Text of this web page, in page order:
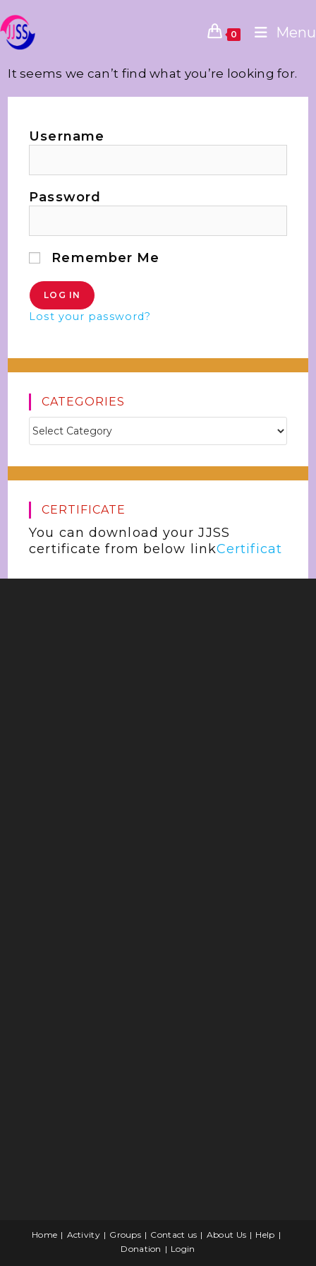
0 Menu
It seems we can’t find what you’re looking for.
Username
Password
Remember Me
Lost your password?
CATEGORIES
CERTIFICATE
You can download your JJSS
certificate from below linkCertificat
Home Activity Groups Contact us About Us
Help
Donation
Login